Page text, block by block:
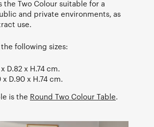
the Two Colour suitable for a
and private environments, as
use.
following sizes:
D.82 x H.74 cm.
x D.90 x H.74 cm.
is the Round Two Colour Table.